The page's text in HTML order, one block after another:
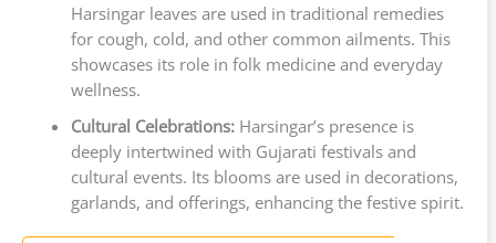
Harsingar leaves are used in traditional remedies
for cough, cold, and other common ailments. This
showcases its role in folk medicine and everyday
wellness.
Cultural Celebrations:Harsingar’s presence is
deeply intertwined with Gujarati festivals and
cultural events. Its blooms are used in decorations,
garlands, and offerings, enhancing the festive spirit.